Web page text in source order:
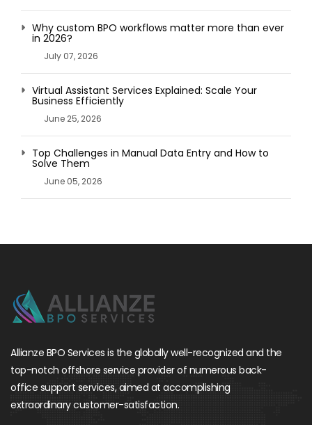
Why custom BPO workflows matter more than ever
in 2026?
July 07, 2026
Virtual Assistant Services Explained: Scale Your
Business Efficiently
June 25, 2026
Top Challenges in Manual Data Entry and How to
Solve Them
June 05, 2026
Allianze BPO Services is the globally well-recognized and the
top-notch offshore service provider of numerous back-
office support services, aimed at accomplishing
extraordinary customer-satisfaction.